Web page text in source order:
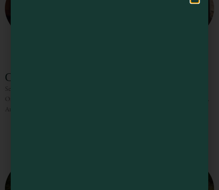
Cucina Verona
Set on Laurel Street in downtown Fort Bragg, Cucina Verona Ristorante and
Osteria showcases Northern Italian cuisine with a Northern Californian flare.
An extensive but carefully curated menu highlights local seafood, grass-fed